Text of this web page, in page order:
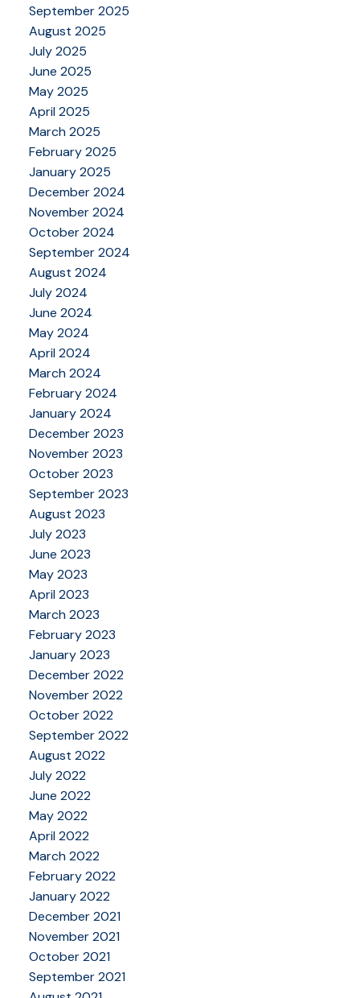
September 2025
August 2025
July 2025
June 2025
May 2025
April 2025
March 2025
February 2025
January 2025
December 2024
November 2024
October 2024
September 2024
August 2024
July 2024
June 2024
May 2024
April 2024
March 2024
February 2024
January 2024
December 2023
November 2023
October 2023
September 2023
August 2023
July 2023
June 2023
May 2023
April 2023
March 2023
February 2023
January 2023
December 2022
November 2022
October 2022
September 2022
August 2022
July 2022
June 2022
May 2022
April 2022
March 2022
February 2022
January 2022
December 2021
November 2021
October 2021
September 2021